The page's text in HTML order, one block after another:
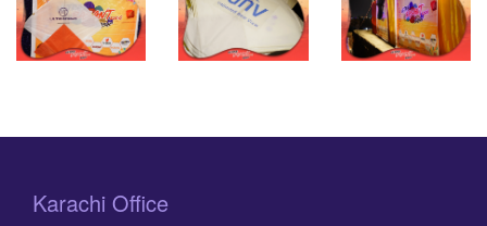
Karachi Office